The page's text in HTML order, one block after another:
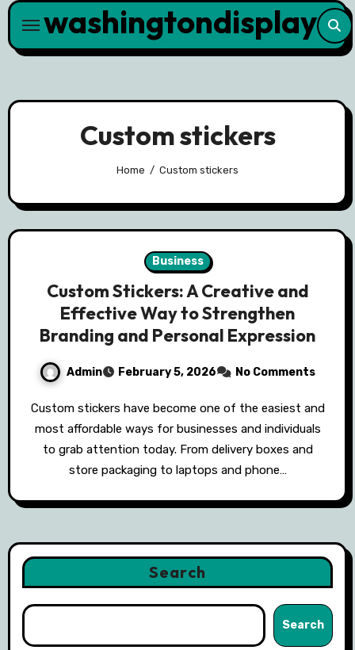
Skip
content
washingtondisplay
Custom stickers
Home Custom stickers
Business
Custom Stickers: A Creative and
Effective Way to Strengthen
Branding and Personal Expression
Admin February 5, 2026 No Comments
Custom stickers have become one of the easiest and
most affordable ways for businesses and individuals
to grab attention today. From delivery boxes and
store packaging to laptops and phone…
Search
Search